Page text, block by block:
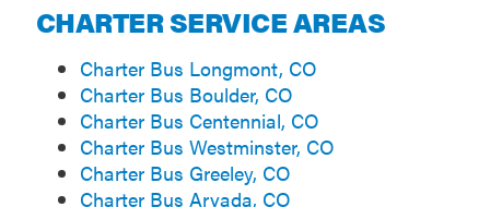
CHARTER SERVICE AREAS
Charter Bus Longmont, CO
Charter Bus Boulder, CO
Charter Bus Centennial, CO
Charter Bus Westminster, CO
Charter Bus Greeley, CO
Charter Bus Arvada, CO